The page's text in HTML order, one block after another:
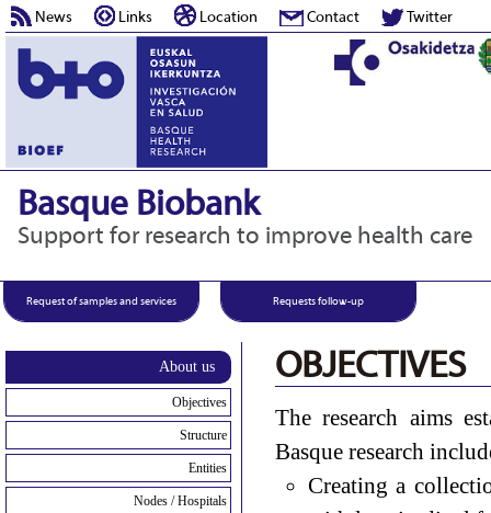
News Links Location Contact Twitter
Basque Biobank
Support for research to improve health care
Request of samples and services Requests follow-up
About us
Objectives
Structure
Entities
Nodes / Hospitals
OBJECTIVES
The research aims
Basque research
Creating a